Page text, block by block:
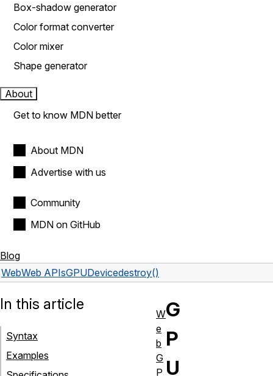
Box-shadow generator
Color format converter
Color mixer
Shape generator
About
Get to know MDN better
About MDN
Advertise with us
Community
MDN on GitHub
Blog
WebWeb APIsGPUDevicedestroy()
G
P
U
In this article
Syntax
Examples
W
e
b
G
P